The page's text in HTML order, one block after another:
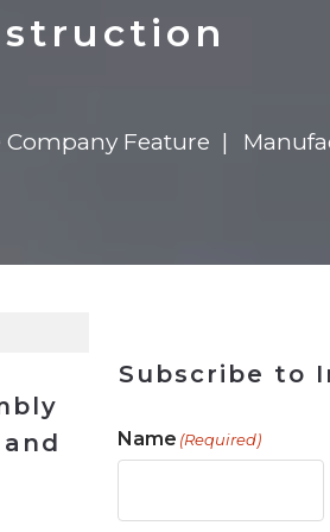
in 2026
Report
722MX Live Tool
Feature
Subscribe to
Name (Required)